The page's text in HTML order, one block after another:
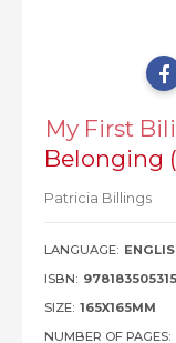
My First
Belonging
Patricia Billings
LANGUAGE:
ISBN:
SIZE: 165X165MM
NUMBER OF PAGES: